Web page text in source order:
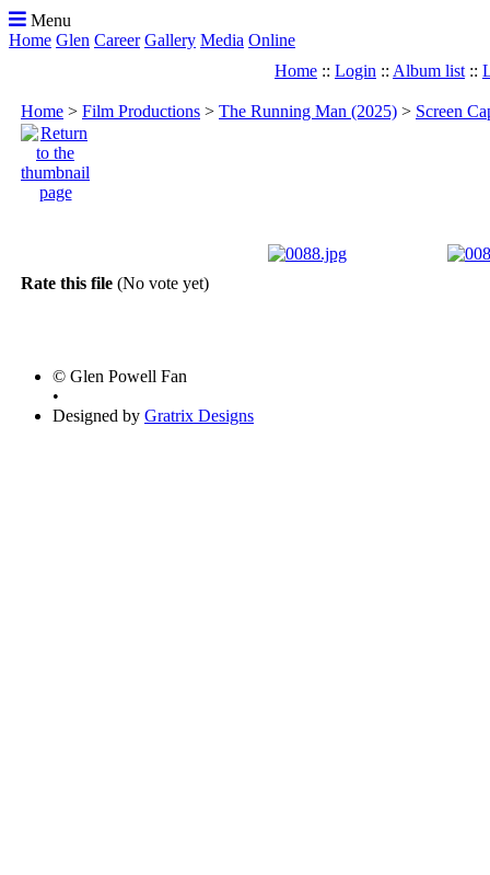
Menu
Home Glen Career Gallery Media Online
Home :: Login :: Album list ::
Home > Film Productions > The Running Man (2025) > Screen
Rate this file (No vote yet)
© Glen Powell Fan
•
Designed by Gratrix Designs